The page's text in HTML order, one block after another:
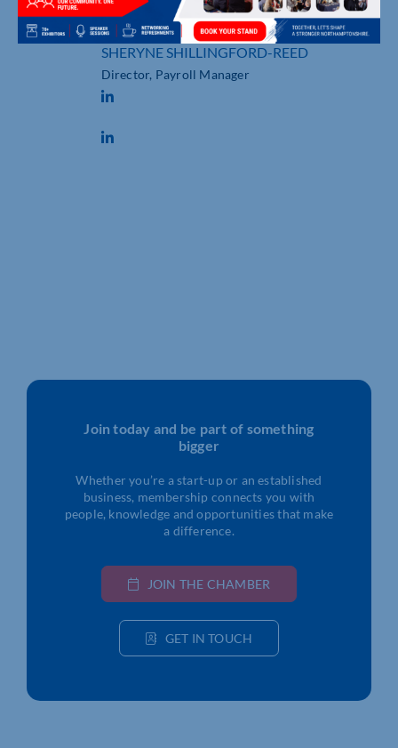
SHERYNE SHILLINGFORD-REED
Director, Payroll Manager
Join today and be part of something
bigger
Whether you’re a start-up or an established
business, membership connects you with
people, knowledge and opportunities that make
a difference.
JOIN THE CHAMBER
GET IN TOUCH